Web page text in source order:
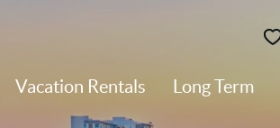
Vacation Rentals Long Term